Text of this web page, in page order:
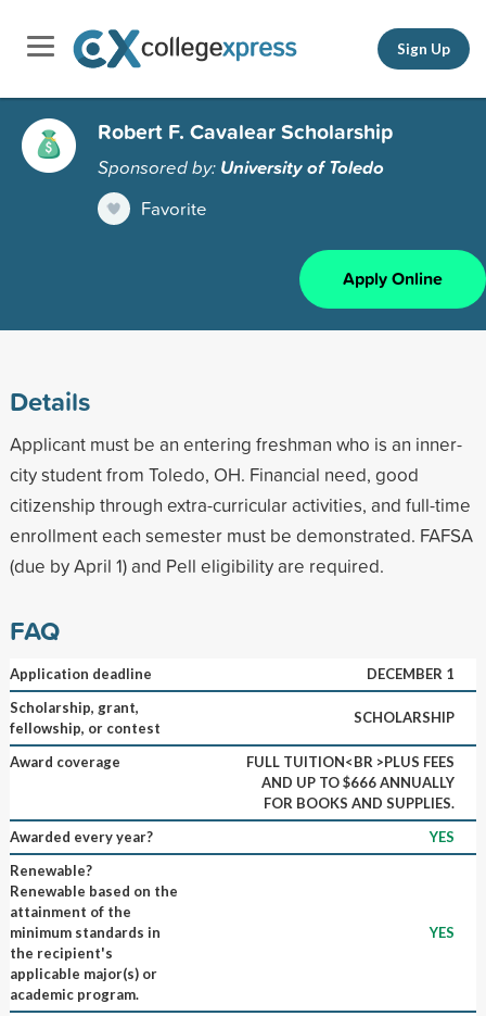
Sign Up
Robert F. Cavalear Scholarship
Sponsored by: University of Toledo
Favorite
Apply Online
Details
Applicant must be an entering freshman who is an inner-
city student from Toledo, OH. Financial need, good
citizenship through extra-curricular activities, and full-time
enrollment each semester must be demonstrated. FAFSA
(due by April 1) and Pell eligibility are required.
FAQ
Application deadline
DECEMBER 1
Scholarship, grant,
fellowship, or contest
SCHOLARSHIP
Award coverage
FULL TUITION<BR >PLUS FEES
AND UP TO $666 ANNUALLY
FOR BOOKS AND SUPPLIES.
Awarded every year?
YES
Renewable?
Renewable based on the
attainment of the
minimum standards in
the recipient's
applicable major(s) or
academic program.
YES